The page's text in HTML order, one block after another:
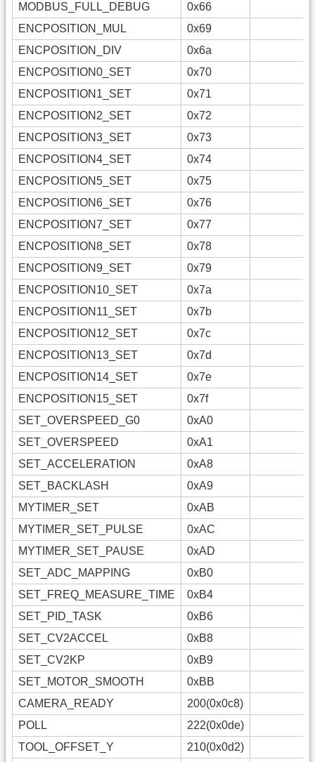
MODBUS_FULL_DEBUG
0x66
ENCPOSITION_MUL
0x69
ENCPOSITION_DIV
0x6a
ENCPOSITION0_SET
0x70
ENCPOSITION1_SET
0x71
ENCPOSITION2_SET
0x72
ENCPOSITION3_SET
0x73
ENCPOSITION4_SET
0x74
ENCPOSITION5_SET
0x75
ENCPOSITION6_SET
0x76
ENCPOSITION7_SET
0x77
ENCPOSITION8_SET
0x78
ENCPOSITION9_SET
0x79
ENCPOSITION10_SET
0x7a
ENCPOSITION11_SET
0x7b
ENCPOSITION12_SET
0x7c
ENCPOSITION13_SET
0x7d
ENCPOSITION14_SET
0x7e
ENCPOSITION15_SET
0x7f
SET_OVERSPEED_G0
0xA0
SET_OVERSPEED
0xA1
SET_ACCELERATION
0xA8
SET_BACKLASH
0xA9
MYTIMER_SET
0xAB
MYTIMER_SET_PULSE
0xAC
MYTIMER_SET_PAUSE
0xAD
SET_ADC_MAPPING
0xB0
SET_FREQ_MEASURE_TIME
0xB4
SET_PID_TASK
0xB6
SET_CV2ACCEL
0xB8
SET_CV2KP
0xB9
SET_MOTOR_SMOOTH
0xBB
CAMERA_READY
200(0x0c8)
POLL
222(0x0de)
TOOL_OFFSET_Y
210(0x0d2)